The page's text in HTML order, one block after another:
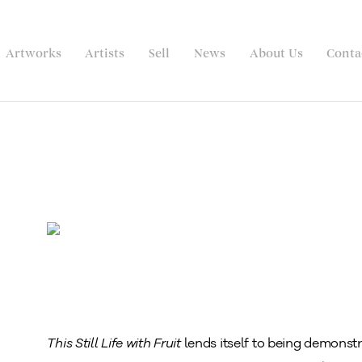
Artworks Artists Sell News About Us
This Still Life with Fruit lends itself to being